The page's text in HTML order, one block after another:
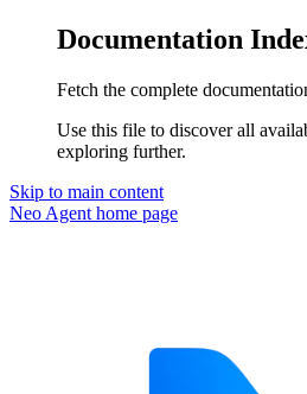
Documentation
Fetch the complete
Use this file to discover all
exploring further.
Skip to main content
Neo Agent home page